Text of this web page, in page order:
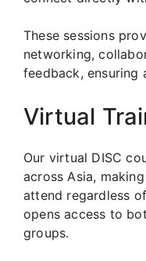
These sessions
networking,
feedback, ensuring
Virtual
Our virtual DISC
across Asia,
attend regardless
opens access to
groups.